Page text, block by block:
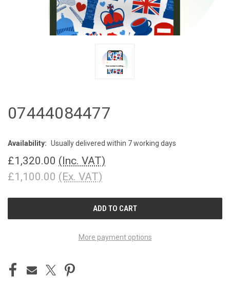
07444084477
Availability: Usually delivered within 7 working days
£1,320.00 (Inc. VAT)
£1,100.00 (Ex. VAT)
More payment options